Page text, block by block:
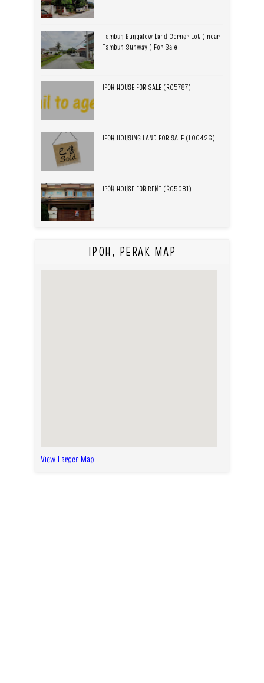
Tambun Bungalow Land Corner Lot ( near
Tambun Sunway ) For Sale
IPOH HOUSE FOR SALE (R05787)
IPOH HOUSING LAND FOR SALE (L00426)
IPOH HOUSE FOR RENT (R05081)
IPOH, PERAK MAP
View Larger Map